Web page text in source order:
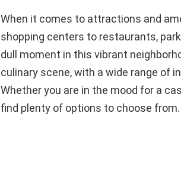
When it comes to attractions and
shopping centers to restaurants,
dull moment in this vibrant
culinary scene, with a wide range of
Whether you are in the mood for a
find plenty of options to choose from.